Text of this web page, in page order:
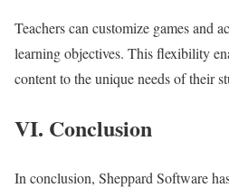
Teachers can customize games and
learning objectives. This flexibility
content to the unique needs of their
VI. Conclusion
In conclusion, Sheppard Software